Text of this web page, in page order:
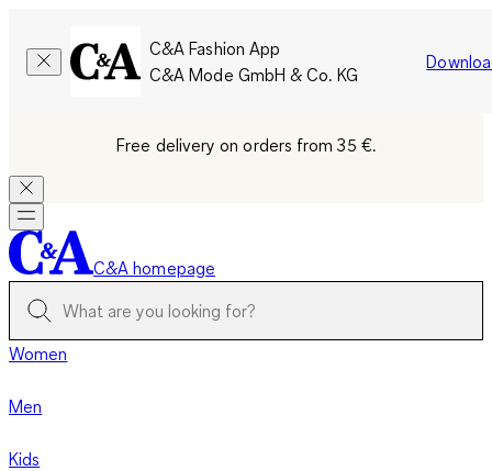
C&A Fashion App
C&A Mode GmbH & Co. KG
Free delivery on orders from 35 €.
C&A homepage
Women
Men
Kids